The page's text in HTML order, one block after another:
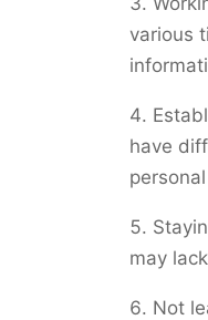
various
have
may
Not